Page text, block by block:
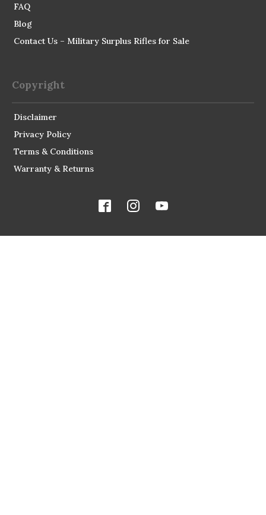
FAQ
Blog
Contact Us – Military Surplus Rifles for Sale
Copyright
Disclaimer
Privacy Policy
Terms & Conditions
Warranty & Returns